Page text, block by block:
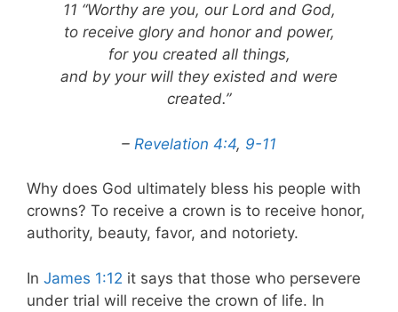
11 “Worthy are you, our Lord and God,
to receive glory and honor and power,
for you created all things,
and by your will they existed and were
created.”
– Revelation 4:4, 9-11
Why does God ultimately bless his people with
crowns? To receive a crown is to receive honor,
authority, beauty, favor, and notoriety.
In James 1:12 it says that those who persevere
under trial will receive the crown of life. In